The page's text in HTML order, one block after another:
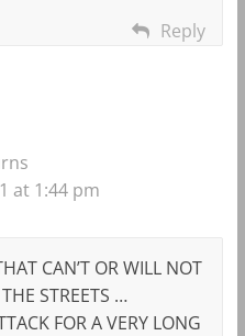
Reply
at 1:44 pm
CAN’T OR WILL NOT
STREETS …
FOR A VERY LONG